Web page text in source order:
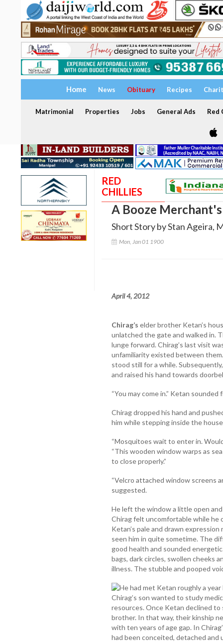
Home News Obituary Recipes
Matrimonial Properties Jobs General Ads Red
RED
CHILLIES
A Booze
Short Story by Stan Ageira,
Mon, Jan 01 1900
April 4, 2012
Chirag’s elder brother Ketan’s
unlatched the gate and walked in.
lunge forward. Chirag’s last visit
unfamiliarity existed between
stood still for a while.
and raised his hand towards
“You may come in.” Ketan
Chirag dropped his hand and
him while stepping inside the
“Mosquitoes wait to enter in.
“This wooden window warps as
to close properly.”
“Velcro attached window screens
suggested.
He left the window a little open
Chirag felt uncomfortable while he
Ketan’s pale and drawn
seen him in quite sometime. The
good health and sounded
bags, dark circles, swollen cheeks
illness. The stubble and pooped
He had met Ketan roughly a
Chirag’s son wanted to study
resources. Once Ketan declined to
brother. In that way, their kinship
with ten years of age gap. In
had been conceited, detached and